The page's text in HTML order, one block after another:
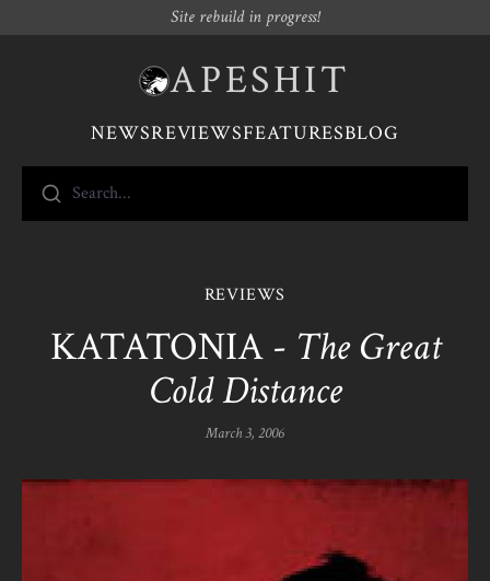
Site rebuild in progress!
APESHIT
NEWSREVIEWSFEATURESBLOG
Search...
REVIEWS
KATATONIA - The Great
Cold Distance
March 3, 2006